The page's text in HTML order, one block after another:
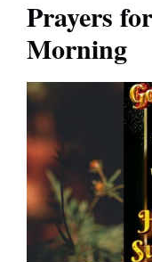
Prayers
Morning